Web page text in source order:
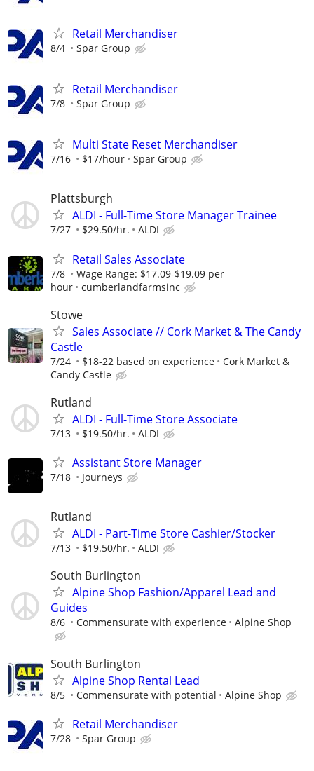
Retail Merchandiser
8/4 Spar Group
Retail Merchandiser
7/8 Spar Group
Multi State Reset Merchandiser
7/16 $17/hour Spar Group
Plattsburgh
ALDI - Full-Time Store Manager Trainee
7/27 $29.50/hr. ALDI
Retail Sales Associate
7/8
Wage Range: $17.09-$19.09 per
hour
cumberlandfarmsinc
Stowe
Sales Associate // Cork Market & The Candy
Castle
7/24 $18-22 based on experience
Cork Market &
Candy Castle
Rutland
ALDI - Full-Time Store Associate
7/13 $19.50/hr. ALDI
Assistant Store Manager
7/18 Journeys
Rutland
ALDI - Part-Time Store Cashier/Stocker
7/13 $19.50/hr. ALDI
South Burlington
Alpine Shop Fashion/Apparel Lead and
Guides
8/6 Commensurate with experience Alpine Shop
South Burlington
Alpine Shop Rental Lead
8/5 Commensurate with potential Alpine Shop
Retail Merchandiser
7/28 Spar Group